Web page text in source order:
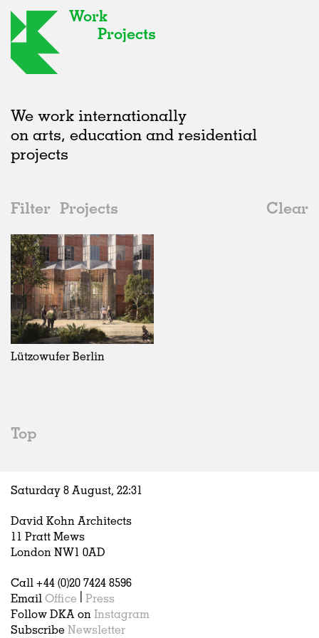
Work
Projects
We work internationally
on arts, education and residential
projects
Filter Projects
Clear
2010s
All
2020s
2010s
2000s
Urban Design
All
Adaptive Reuse
Galleries
Exhibitions
Installations
Artist Studios
Hospitality
Housing
Houses
Interiors
Publications
Unrealised
All
Realised
In Progress
Unrealised
Architecture
All
Art
Architecture
Fashion
Germany
All
Belgium
China
Lützowufer Berlin
Top
Saturday 8 August, 22:31
David Kohn Architects
11 Pratt Mews
London NW1 0AD
Call +44 (0)20 7424 8596
Email Office
Press
Follow DKA on Instagram
Subscribe Newsletter